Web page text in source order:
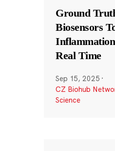
Ground
Biosensors
Real Time
Sep 15, 2025 ·
CZ Biohub
Science